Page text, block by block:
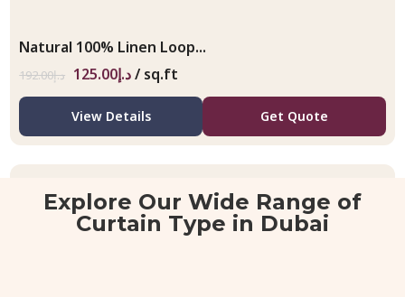
Natural 100% Linen Loop...
د.إ192.00 د.إ125.00 / sq.ft
View Details Get Quote
Explore Our Wide Range of
Curtain Type in Dubai